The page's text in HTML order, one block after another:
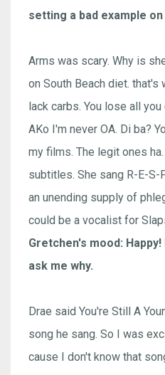
setting a bad example
Arms was scary. Why is
on South Beach diet. that's
lack carbs. You lose all
AKo I'm never OA. Di ba?
my films. The legit ones
subtitles. She sang R-E-S-
an unending supply of
could be a vocalist for
Gretchen's mood: Happy!
ask me why.
Drae said You're Still A
song he sang. So I was
cause I don't know that